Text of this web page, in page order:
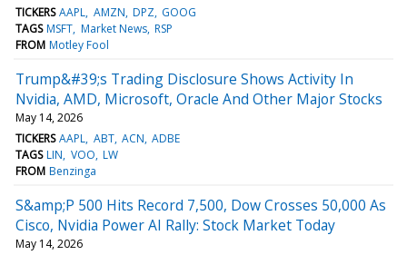
TICKERS AAPL AMZN DPZ GOOG
TAGS MSFT Market News RSP
FROM Motley Fool
Trump&#39;s Trading Disclosure Shows Activity In
Nvidia, AMD, Microsoft, Oracle And Other Major Stocks
May 14, 2026
TICKERS AAPL ABT ACN ADBE
TAGS LIN VOO LW
FROM Benzinga
S&amp;P 500 Hits Record 7,500, Dow Crosses 50,000 As
Cisco, Nvidia Power AI Rally: Stock Market Today
May 14, 2026